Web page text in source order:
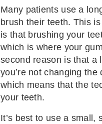
Many patients use a
brush their teeth. This
is that brushing your
which is where your
second reason is that a
you’re not changing
which means that the
your teeth.
It’s best to use a small,